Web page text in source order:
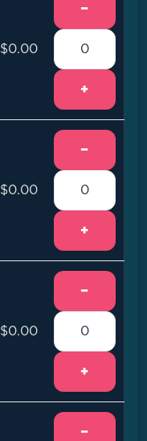
$0.00
−
+
$0.00
−
+
$0.00
−
+
−